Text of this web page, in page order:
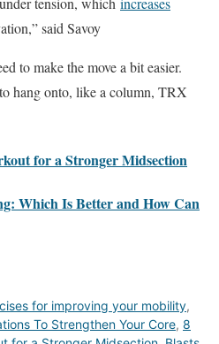
said Savoy
to make the move a bit easier.
hang onto, like a column, TRX
for a Stronger Midsection
Which Is Better and How Can
for improving your mobility,
To Strengthen Your Core, 8